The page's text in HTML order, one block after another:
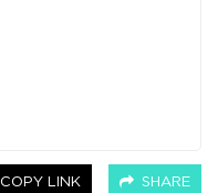
COPY LINK SHARE